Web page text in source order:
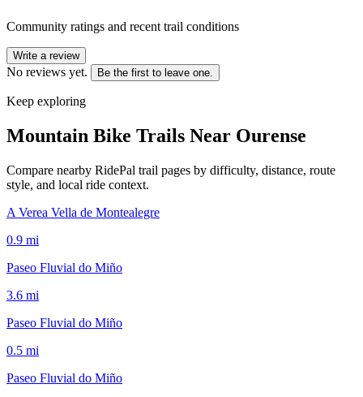
Community ratings and recent trail conditions
Write a review
No reviews yet. Be the first to leave one.
Keep exploring
Mountain Bike Trails Near Ourense
Compare nearby RidePal trail pages by difficulty, distance, route
style, and local ride context.
A Verea Vella de Montealegre
0.9 mi
Paseo Fluvial do Miño
3.6 mi
Paseo Fluvial do Miño
0.5 mi
Paseo Fluvial do Miño